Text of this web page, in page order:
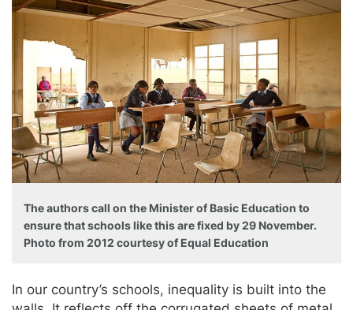
The authors call on the Minister of Basic Education to
ensure that schools like this are fixed by 29 November.
Photo from 2012 courtesy of Equal Education
In our country’s schools, inequality is built into the